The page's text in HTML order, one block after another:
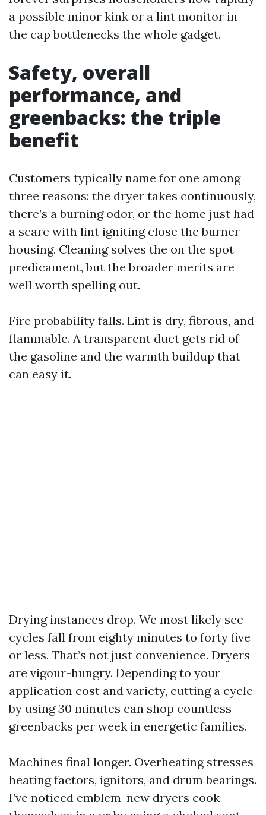
a possible minor kink or a lint monitor in
the cap bottlenecks the whole gadget.
Safety, overall
performance, and
greenbacks: the triple
benefit
Customers typically name for one among
three reasons: the dryer takes continuously,
there’s a burning odor, or the home just had
a scare with lint igniting close the burner
housing. Cleaning solves the on the spot
predicament, but the broader merits are
well worth spelling out.
Fire probability falls. Lint is dry, fibrous, and
flammable. A transparent duct gets rid of
the gasoline and the warmth buildup that
can easy it.
Drying instances drop. We most likely see
cycles fall from eighty minutes to forty five
or less. That’s not just convenience. Dryers
are vigour-hungry. Depending to your
application cost and variety, cutting a cycle
by using 30 minutes can shop countless
greenbacks per week in energetic families.
Machines final longer. Overheating stresses
heating factors, ignitors, and drum bearings.
I’ve noticed emblem-new dryers cook